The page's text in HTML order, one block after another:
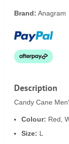
Brand: Anagram
Description
Candy Cane
Colour: Red,
Size: L